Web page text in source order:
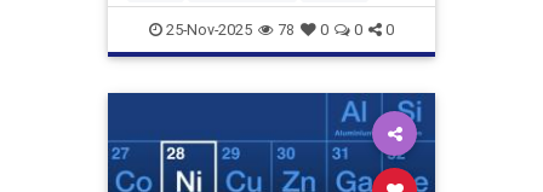
25-Nov-2025 78 0 0 0